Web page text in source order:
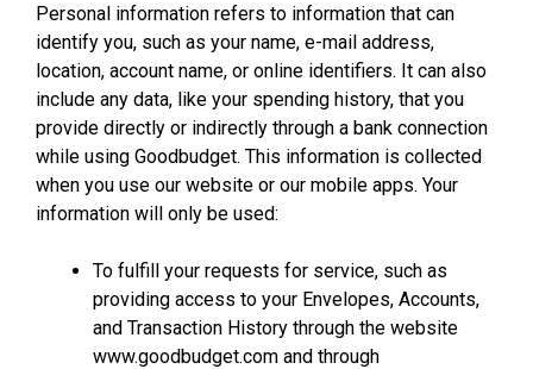
Personal information refers to information that can
identify you, such as your name, e-mail address,
location, account name, or online identifiers. It can also
include any data, like your spending history, that you
provide directly or indirectly through a bank connection
while using Goodbudget. This information is collected
when you use our website or our mobile apps. Your
information will only be used:
To fulfill your requests for service, such as
providing access to your Envelopes, Accounts,
and Transaction History through the website
www.goodbudget.com and through